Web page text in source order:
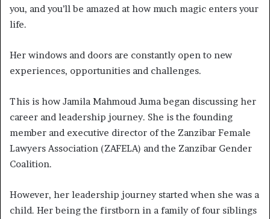
you, and you’ll be amazed at how much magic enters your
life.
Her windows and doors are constantly open to new
experiences, opportunities and challenges.
This is how Jamila Mahmoud Juma began discussing her
career and leadership journey. She is the founding
member and executive director of the Zanzibar Female
Lawyers Association (ZAFELA) and the Zanzibar Gender
Coalition.
However, her leadership journey started when she was a
child. Her being the firstborn in a family of four siblings